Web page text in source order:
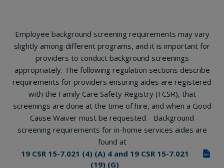
Employee background screening requirements may vary
slightly among different programs, and it is important for
providers to conduct background screenings
appropriately. The following regulation sections describe
requirements for providers ensuring aides are registered
with the Family Care Safety Registry (FCSR), that
screenings are done at the time of hire, and when a Good
Cause Waiver must be requested. Background
screening requirements for in-home services aides are
found at
19 CSR 15-7.021 (4) (A) 4 and 19 CSR 15-7.021
(19) (G)
PDF